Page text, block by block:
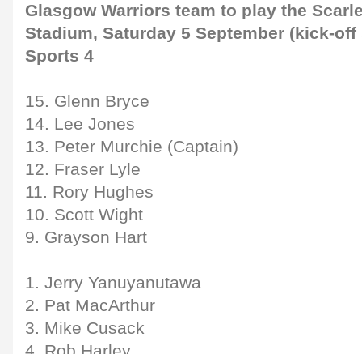
Glasgow Warriors team to play the
Stadium, Saturday 5 September (kick-
Sports 4
15. Glenn Bryce
14. Lee Jones
13. Peter Murchie (Captain)
12. Fraser Lyle
11. Rory Hughes
10. Scott Wight
9. Grayson Hart
1. Jerry Yanuyanutawa
2. Pat MacArthur
3. Mike Cusack